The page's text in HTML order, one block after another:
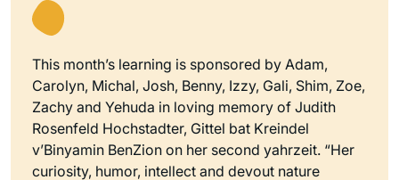
This month’s learning is sponsored by Adam,
Carolyn, Michal, Josh, Benny, Izzy, Gali, Shim, Zoe,
Zachy and Yehuda in loving memory of Judith
Rosenfeld Hochstadter, Gittel bat Kreindel
v’Binyamin BenZion on her second yahrzeit. “Her
curiosity, humor, intellect and devout nature